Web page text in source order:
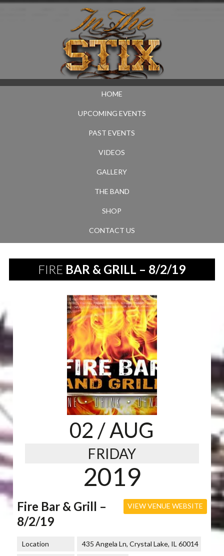
HOME
UPCOMING EVENTS
PAST EVENTS
VIDEOS
GALLERY
THE BAND
SHOP
CONTACT US
FIRE BAR & GRILL – 8/2/19
02 / AUG
FRIDAY
2019
VIEW VENUE WEBSITE
Fire Bar & Grill –
8/2/19
Location 435 Angela Ln, Crystal Lake, IL 60014